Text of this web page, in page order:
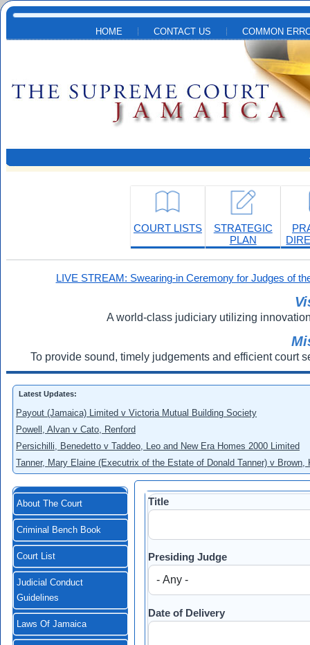
Skip to main content
HOME CONTACT US COMMON
COURT LISTS
STRATEGIC
PLAN
LIVE STREAM: Swearing-in Ceremony for Judges of
A world-class judiciary utilizing
To provide sound, timely judgements and efficient court
Latest Updates:
Payout (Jamaica) Limited v Victoria Mutual Building Society
Powell, Alvan v Cato, Renford
Persichilli, Benedetto v Taddeo, Leo and New Era Homes 2000 Limited
Tanner, Mary Elaine (Executrix of the Estate of Donald Tanner) v
About The Court
Criminal Bench Book
Court List
Judicial Conduct
Guidelines
Laws Of Jamaica
Title
Presiding Judge
Date of Delivery